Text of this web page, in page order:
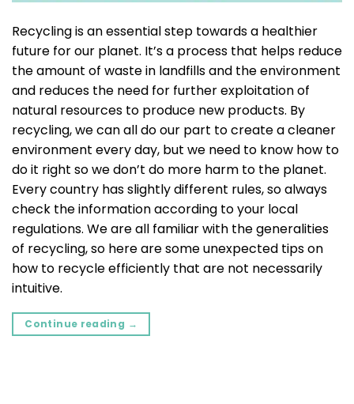
Recycling is an essential step towards a healthier
future for our planet. It’s a process that helps reduce
the amount of waste in landfills and the environment
and reduces the need for further exploitation of
natural resources to produce new products. By
recycling, we can all do our part to create a cleaner
environment every day, but we need to know how to
do it right so we don’t do more harm to the planet.
Every country has slightly different rules, so always
check the information according to your local
regulations. We are all familiar with the generalities
of recycling, so here are some unexpected tips on
how to recycle efficiently that are not necessarily
intuitive.
Continue reading →